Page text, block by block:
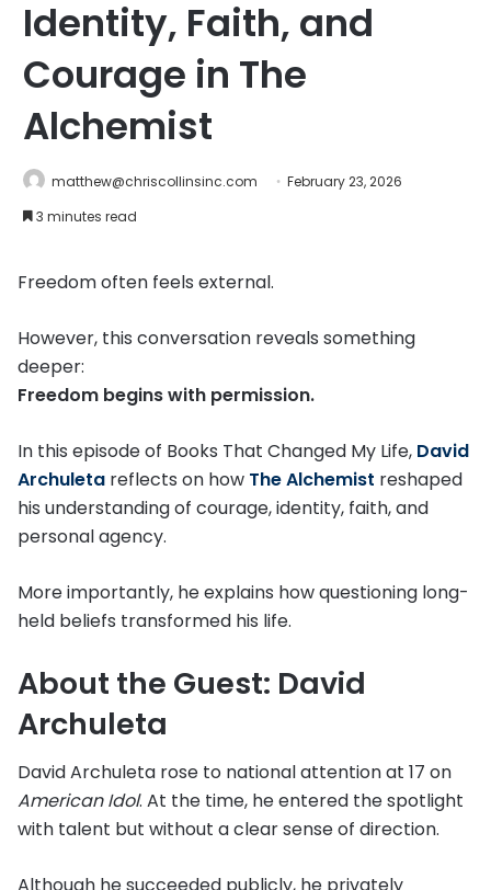
Identity, Faith, and
Courage in The
Alchemist
matthew@chriscollinsinc.com
February 23, 2026
3 minutes read
Freedom often feels external.
However, this conversation reveals something
deeper:
Freedom begins with permission.
In this episode of Books That Changed My Life, David
Archuleta reflects on how The Alchemist reshaped
his understanding of courage, identity, faith, and
personal agency.
More importantly, he explains how questioning long-
held beliefs transformed his life.
About the Guest: David
Archuleta
David Archuleta rose to national attention at 17 on
American Idol. At the time, he entered the spotlight
with talent but without a clear sense of direction.